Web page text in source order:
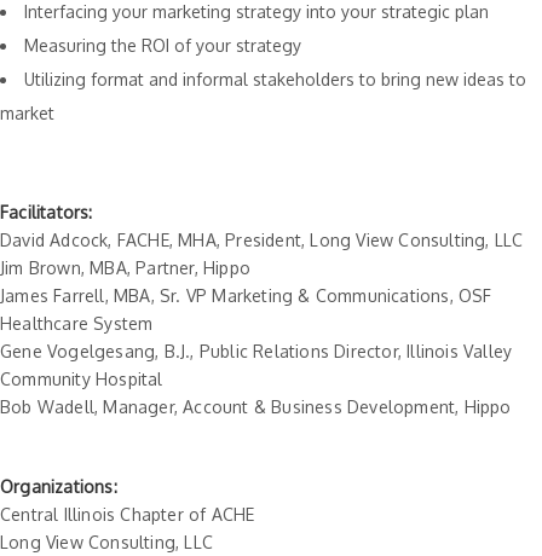
Interfacing your marketing strategy into your strategic plan
Measuring the ROI of your strategy
Utilizing format and informal stakeholders to bring new ideas to
market
Facilitators:
David Adcock, FACHE, MHA, President, Long View Consulting, LLC
Jim Brown, MBA, Partner, Hippo
James Farrell, MBA, Sr. VP Marketing & Communications, OSF
Healthcare System
Gene Vogelgesang, B.J., Public Relations Director, Illinois Valley
Community Hospital
Bob Wadell, Manager, Account & Business Development, Hippo
Organizations:
Central Illinois Chapter of ACHE
Long View Consulting, LLC